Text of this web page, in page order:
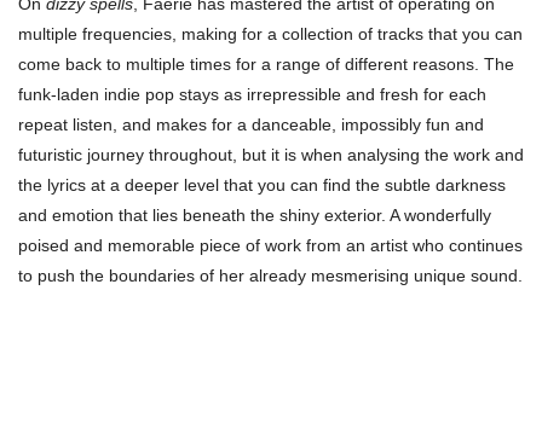
multiple frequencies, making for a collection of tracks that you can
come back to multiple times for a range of different reasons. The
funk-laden indie pop stays as irrepressible and fresh for each
repeat listen, and makes for a danceable, impossibly fun and
futuristic journey throughout, but it is when analysing the work and
the lyrics at a deeper level that you can find the subtle darkness
and emotion that lies beneath the shiny exterior. A wonderfully
poised and memorable piece of work from an artist who continues
to push the boundaries of her already mesmerising unique sound.